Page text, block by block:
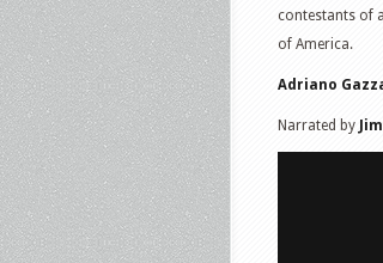
contestants of
of America.
Adriano
Narrated by